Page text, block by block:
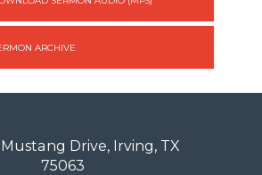
ARCHIVE
Drive, Irving, TX
75063